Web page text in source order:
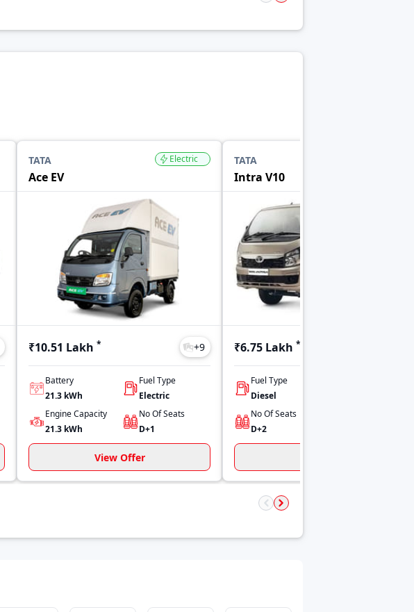
TATA
Ace EV
Electric
₹10.51 Lakh * +9
Battery
21.3 kWh
Fuel Type
Electric
Engine Capacity
21.3 kWh
No Of Seats
D+1
View Offer
TATA
Intra V10
₹6.75 Lakh *
Fuel Type
Diesel
No Of Seats
D+2